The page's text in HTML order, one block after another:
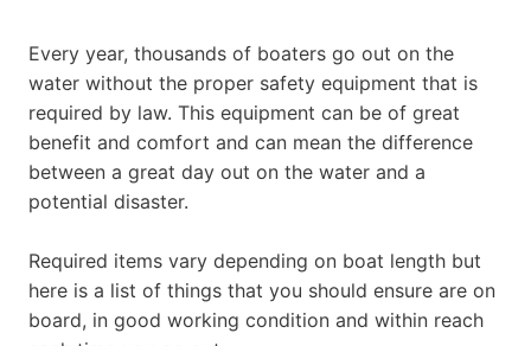
Every year, thousands of boaters go out on the
water without the proper safety equipment that is
required by law. This equipment can be of great
benefit and comfort and can mean the difference
between a great day out on the water and a
potential disaster.
Required items vary depending on boat length but
here is a list of things that you should ensure are on
board, in good working condition and within reach